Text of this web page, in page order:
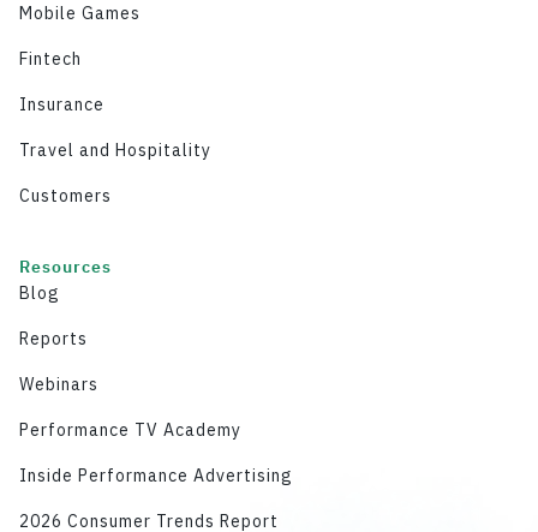
Mobile Games
Fintech
Insurance
Travel and Hospitality
Customers
Resources
Blog
Reports
Webinars
Performance TV Academy
Inside Performance Advertising
2026 Consumer Trends Report